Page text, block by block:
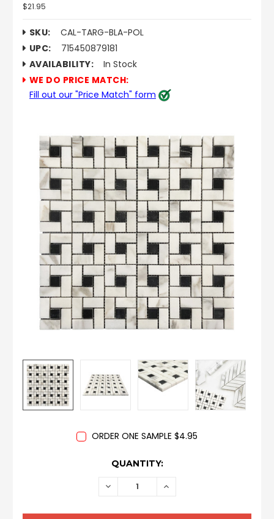
$21.95
SKU:
CAL-TARG-BLA-POL
UPC:
715450879181
AVAILABILITY:
In Stock
WE DO PRICE MATCH:
Fill out our "Price Match" form
ORDER ONE SAMPLE $4.95
QUANTITY:
DECREASE INCREASE